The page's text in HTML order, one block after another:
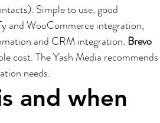
Simple to use, good
and WooCommerce integration,
and CRM integration. Brevo
cost. The Yash Media recommends
needs.
and when